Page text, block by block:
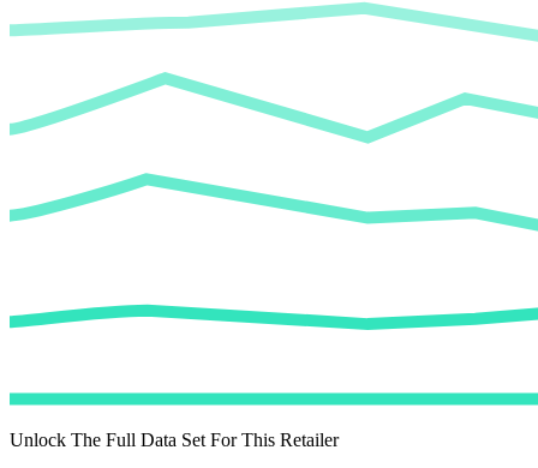
Unlock The Full Data Set For This Retailer